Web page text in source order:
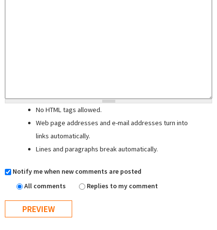
No HTML tags allowed.
Web page addresses and e-mail addresses turn into
links automatically.
Lines and paragraphs break automatically.
Notify me when new comments are posted
All comments
Replies to my comment